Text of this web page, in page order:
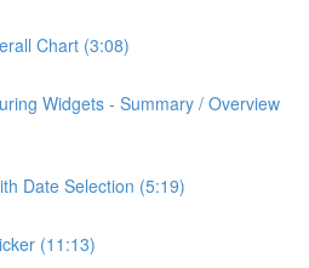
Chart (3:08)
Widgets - Summary / Overview
Date Selection (5:19)
(11:13)